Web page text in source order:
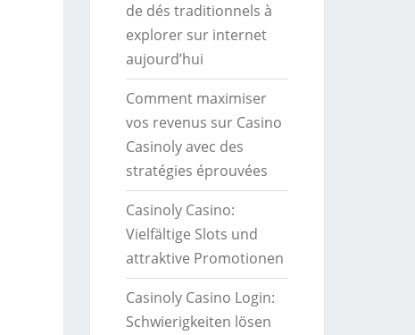
de dés traditionnels à
explorer sur internet
aujourd’hui
Comment maximiser
vos revenus sur Casino
Casinoly avec des
stratégies éprouvées
Casinoly Casino:
Vielfältige Slots und
attraktive Promotionen
Casinoly Casino Login:
Schwierigkeiten lösen